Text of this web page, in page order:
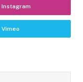
Instagram
Vimeo